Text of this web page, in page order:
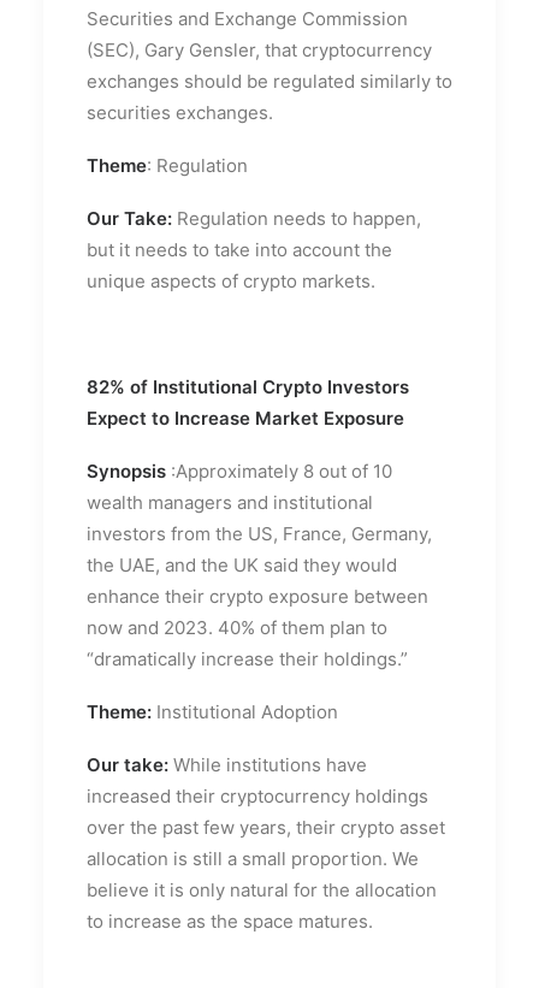
Securities and Exchange Commission
(SEC), Gary Gensler, that cryptocurrency
exchanges should be regulated similarly to
securities exchanges.
Theme: Regulation
Our Take: Regulation needs to happen,
but it needs to take into account the
unique aspects of crypto markets.
82% of Institutional Crypto Investors
Expect to Increase Market Exposure
Synopsis :Approximately 8 out of 10
wealth managers and institutional
investors from the US, France, Germany,
the UAE, and the UK said they would
enhance their crypto exposure between
now and 2023. 40% of them plan to
“dramatically increase their holdings.”
Theme: Institutional Adoption
Our take: While institutions have
increased their cryptocurrency holdings
over the past few years, their crypto asset
allocation is still a small proportion. We
believe it is only natural for the allocation
to increase as the space matures.